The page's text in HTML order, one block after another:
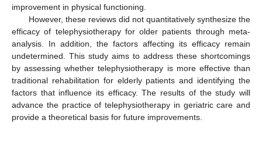
improvement in physical functioning.
However, these reviews did not quantitatively synthesize the
efficacy of telephysiotherapy for older patients through meta-
analysis. In addition, the factors affecting its efficacy remain
undetermined. This study aims to address these shortcomings
by assessing whether telephysiotherapy is more effective than
traditional rehabilitation for elderly patients and identifying the
factors that influence its efficacy. The results of the study will
advance the practice of telephysiotherapy in geriatric care and
provide a theoretical basis for future improvements.